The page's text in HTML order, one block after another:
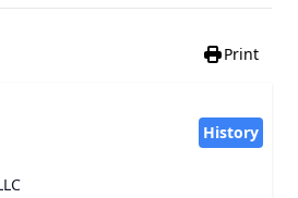
Print
History